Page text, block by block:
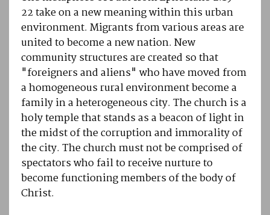
22 take on a new meaning within this urban
environment. Migrants from various areas are
united to become a new nation. New
community structures are created so that
"foreigners and aliens" who have moved from
a homogeneous rural environment become a
family in a heterogeneous city. The church is a
holy temple that stands as a beacon of light in
the midst of the corruption and immorality of
the city. The church must not be comprised of
spectators who fail to receive nurture to
become functioning members of the body of
Christ.